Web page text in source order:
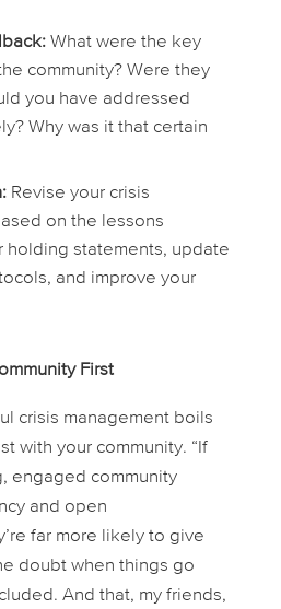
What were the key
community? Were they
you have addressed
Why was it that certain
Revise your crisis
on the lessons
holding statements, update
and improve your
First
crisis management boils
with your community. “If
engaged community
and open
far more likely to give
doubt when things go
And that, my friends,